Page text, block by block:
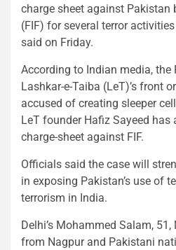
charge sheet against Pakistan
(FIF) for several terror
said on Friday.
According to Indian media, the
Lashkar-e-Taiba (LeT)’s front
accused of creating sleeper
LeT founder Hafiz Sayeed has
charge-sheet against FIF.
Officials said the case will
in exposing Pakistan’s use of
terrorism in India.
Delhi’s Mohammed Salam,
from Nagpur and Pakistani